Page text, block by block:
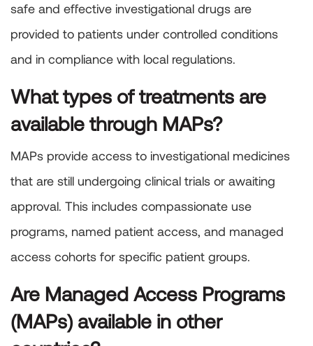
safe and effective investigational drugs are
provided to patients under controlled conditions
and in compliance with local regulations.
What types of treatments are
available through MAPs?
MAPs provide access to investigational medicines
that are still undergoing clinical trials or awaiting
approval. This includes compassionate use
programs, named patient access, and managed
access cohorts for specific patient groups.
Are Managed Access Programs
(MAPs) available in other